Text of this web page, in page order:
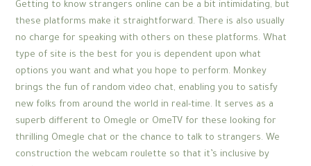
Getting to know strangers online can be a bit intimidating, but
these platforms make it straightforward. There is also usually
no charge for speaking with others on these platforms. What
type of site is the best for you is dependent upon what
options you want and what you hope to perform. Monkey
brings the fun of random video chat, enabling you to satisfy
new folks from around the world in real-time. It serves as a
superb different to Omegle or OmeTV for these looking for
thrilling Omegle chat or the chance to talk to strangers. We
construction the webcam roulette so that it’s inclusive by